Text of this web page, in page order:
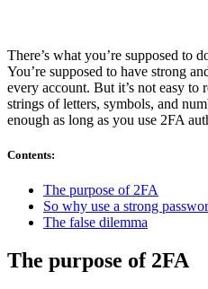
There’s what you’re supposed to
You’re supposed to have strong
every account. But it’s not easy to
strings of letters, symbols, and
enough as long as you use 2FA
Contents:
The purpose of 2FA
So why use a strong
The false dilemma
The purpose of 2FA